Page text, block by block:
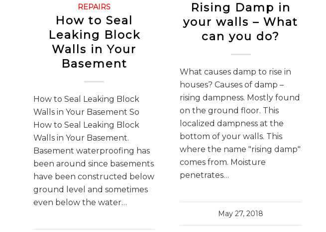
REPAIRS
How to Seal
Leaking Block
Walls in Your
Basement
How to Seal Leaking Block
Walls in Your Basement So
How to Seal Leaking Block
Walls in Your Basement.
Basement waterproofing has
been around since basements
have been constructed below
ground level and sometimes
even below the water…
Rising Damp in
your walls – What
can you do?
What causes damp to rise in
houses? Causes of damp –
rising dampness. Mostly found
on the ground floor. This
localized dampness at the
bottom of your walls. This
where the name "rising damp"
comes from. Moisture
penetrates…
May 27, 2018